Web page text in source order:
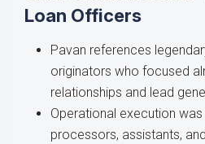
Loan Officers
Pavan references
originators who focused
relationships and lead
Operational execution
processors, assistants,